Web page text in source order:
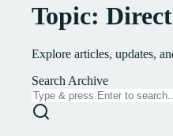
Topic:
Explore articles, updates,
Search Archive